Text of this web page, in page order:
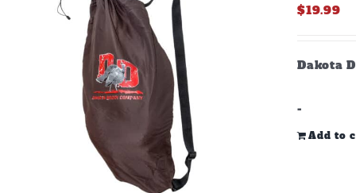
$19.99
Dakota
-
Add to